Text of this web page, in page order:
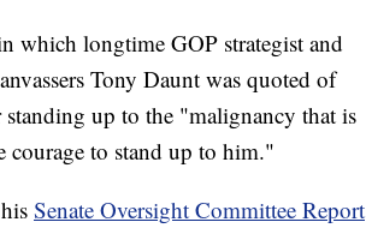
which longtime GOP strategist and
Tony Daunt was quoted of
up to the "malignancy that is
courage to stand up to him."
Senate Oversight Committee Report